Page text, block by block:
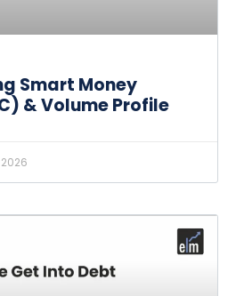
Smart Money
& Volume Profile